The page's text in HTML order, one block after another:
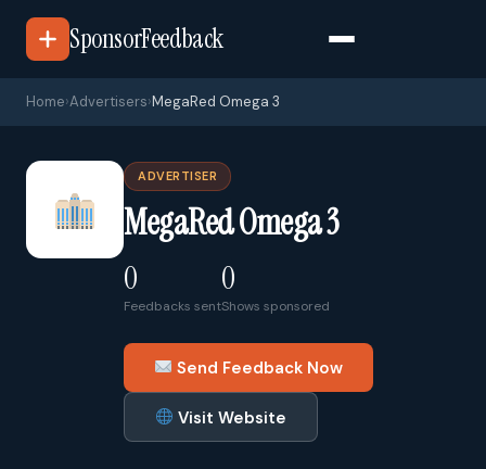
SponsorFeedback
Home›Advertisers›MegaRed Omega 3
ADVERTISER
MegaRed Omega 3
0
Feedbacks sent
0
Shows sponsored
Send Feedback Now
Visit Website